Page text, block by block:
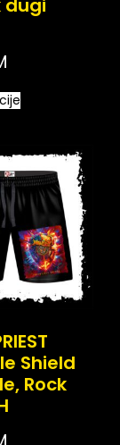
dugi
Shield
Rock